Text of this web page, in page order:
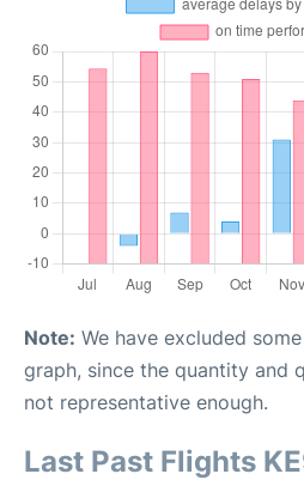
Note: We have excluded
graph, since the quantity and
not representative enough.
Last Past Flights